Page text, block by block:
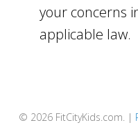
your concerns
applicable law.
© 2026 FitCityKids.com. |